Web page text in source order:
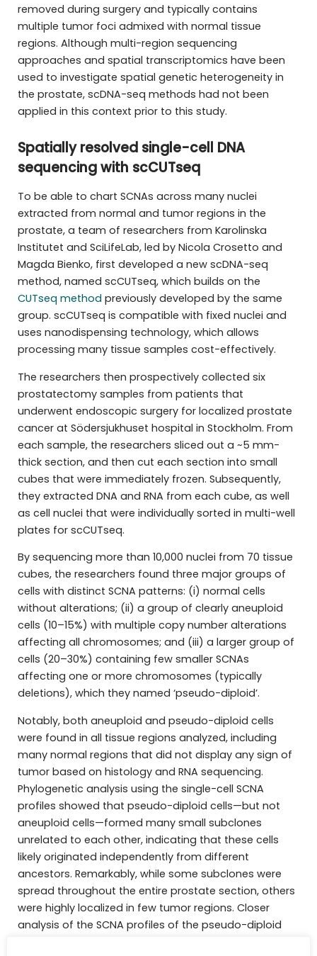
removed during surgery and typically contains
multiple tumor foci admixed with normal tissue
regions. Although multi-region sequencing
approaches and spatial transcriptomics have been
used to investigate spatial genetic heterogeneity in
the prostate, scDNA-seq methods had not been
applied in this context prior to this study.
Spatially resolved single-cell DNA
sequencing with scCUTseq
To be able to chart SCNAs across many nuclei
extracted from normal and tumor regions in the
prostate, a team of researchers from Karolinska
Institutet and SciLifeLab, led by Nicola Crosetto and
Magda Bienko, first developed a new scDNA-seq
method, named scCUTseq, which builds on the
CUTseq method previously developed by the same
group. scCUTseq is compatible with fixed nuclei and
uses nanodispensing technology, which allows
processing many tissue samples cost-effectively.
The researchers then prospectively collected six
prostatectomy samples from patients that
underwent endoscopic surgery for localized prostate
cancer at Södersjukhuset hospital in Stockholm. From
each sample, the researchers sliced out a ~5 mm-
thick section, and then cut each section into small
cubes that were immediately frozen. Subsequently,
they extracted DNA and RNA from each cube, as well
as cell nuclei that were individually sorted in multi-well
plates for scCUTseq.
By sequencing more than 10,000 nuclei from 70 tissue
cubes, the researchers found three major groups of
cells with distinct SCNA patterns: (i) normal cells
without alterations; (ii) a group of clearly aneuploid
cells (10–15%) with multiple copy number alterations
affecting all chromosomes; and (iii) a larger group of
cells (20–30%) containing few smaller SCNAs
affecting one or more chromosomes (typically
deletions), which they named ‘pseudo-diploid’.
Notably, both aneuploid and pseudo-diploid cells
were found in all tissue regions analyzed, including
many normal regions that did not display any sign of
tumor based on histology and RNA sequencing.
Phylogenetic analysis using the single-cell SCNA
profiles showed that pseudo-diploid cells—but not
aneuploid cells—formed many small subclones
unrelated to each other, indicating that these cells
likely originated independently from different
ancestors. Remarkably, while some subclones were
spread throughout the entire prostate section, others
were highly localized in few tumor regions. Closer
analysis of the SCNA profiles of the pseudo-diploid